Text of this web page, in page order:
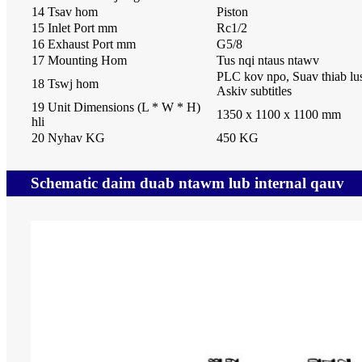
14 Tsav hom
Piston
15 Inlet Port mm
Rc1/2
16 Exhaust Port mm
G5/8
17 Mounting Hom
Tus nqi ntaus ntawv
18 Tswj hom
PLC kov npo, Suav thiab
Askiv subtitles
19 Unit Dimensions (L * W * H)
hli
1350 x 1100 x 1100 mm
20 Nyhav KG
450 KG
Schematic daim duab ntawm lub internal qauv